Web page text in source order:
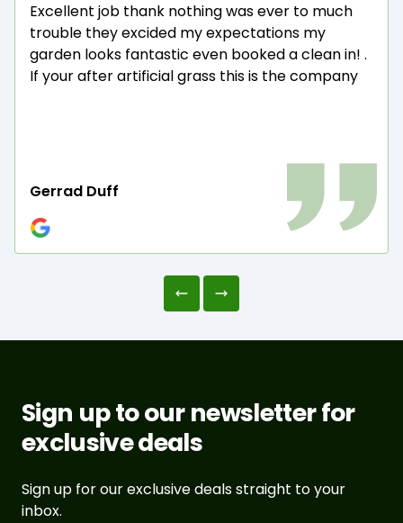
Excellent job thank nothing was ever to much
trouble they excided my expectations my
garden looks fantastic even booked a clean in! .
If your after artificial grass this is the company
Gerrad Duff
Sign up to our newsletter for
exclusive deals
Sign up for our exclusive deals straight to your
inbox.